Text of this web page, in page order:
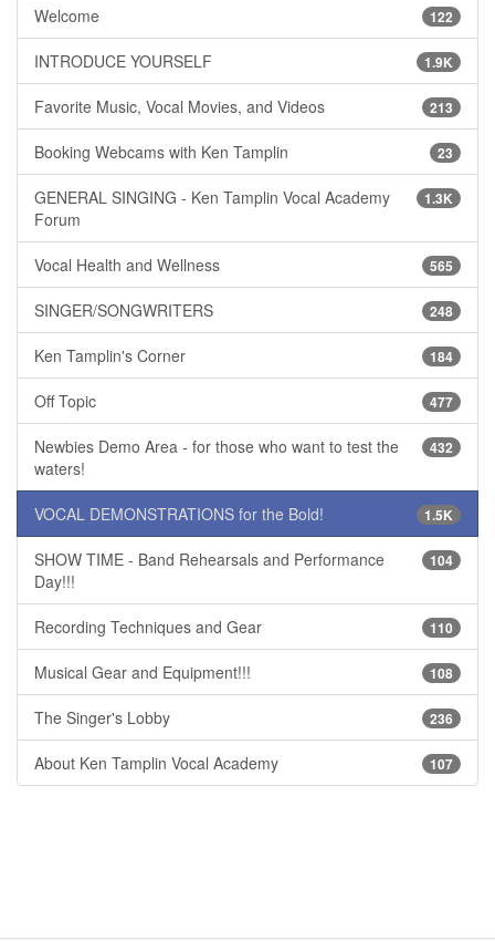
122
Welcome
1.9K
INTRODUCE YOURSELF
213
Favorite Music, Vocal Movies, and Videos
23
Booking Webcams with Ken Tamplin
1.3K
GENERAL SINGING - Ken Tamplin Vocal Academy
Forum
565
Vocal Health and Wellness
248
SINGER/SONGWRITERS
184
Ken Tamplin's Corner
477
Off Topic
432
Newbies Demo Area - for those who want to test the
waters!
1.5K
VOCAL DEMONSTRATIONS for the Bold!
104
SHOW TIME - Band Rehearsals and Performance
Day!!!
110
Recording Techniques and Gear
108
Musical Gear and Equipment!!!
236
The Singer's Lobby
107
About Ken Tamplin Vocal Academy